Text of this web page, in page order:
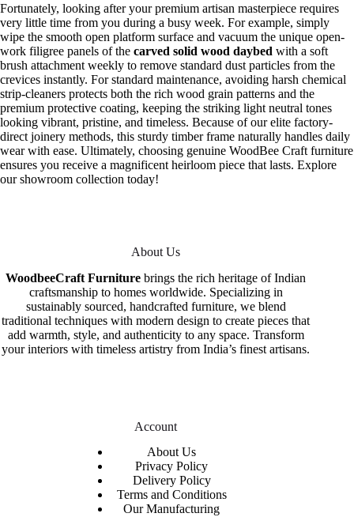
Fortunately, looking after your premium artisan masterpiece requires
very little time from you during a busy week. For example, simply
wipe the smooth open platform surface and vacuum the unique open-
work filigree panels of the carved solid wood daybed with a soft
brush attachment weekly to remove standard dust particles from the
crevices instantly. For standard maintenance, avoiding harsh chemical
strip-cleaners protects both the rich wood grain patterns and the
premium protective coating, keeping the striking light neutral tones
looking vibrant, pristine, and timeless. Because of our elite factory-
direct joinery methods, this sturdy timber frame naturally handles daily
wear with ease. Ultimately, choosing genuine WoodBee Craft furniture
ensures you receive a magnificent heirloom piece that lasts. Explore
our showroom collection today!
About Us
WoodbeeCraft Furniture brings the rich heritage of Indian
craftsmanship to homes worldwide. Specializing in
sustainably sourced, handcrafted furniture, we blend
traditional techniques with modern design to create pieces that
add warmth, style, and authenticity to any space. Transform
your interiors with timeless artistry from India’s finest artisans.
Account
About Us
Privacy Policy
Delivery Policy
Terms and Conditions
Our Manufacturing